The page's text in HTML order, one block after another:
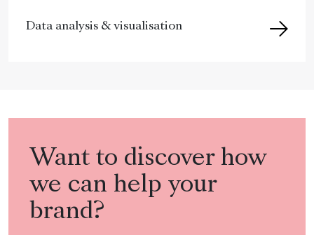
Data analysis & visualisation
Want to discover how
we can help your
brand?